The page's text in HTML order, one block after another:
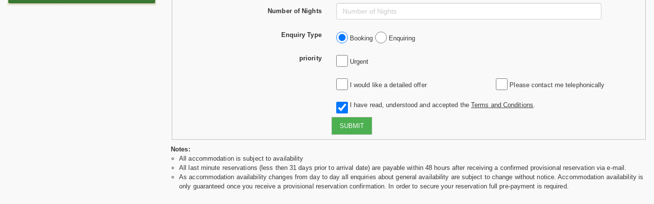
Number of Nights
Enquiry Type Booking Enquiring
priority Urgent
I would like a detailed offer Please contact me telephonically
I have read, understood and accepted the Terms and Conditions
SUBMIT
Notes:
All accommodation is subject to availability
All last minute reservations (less then 31 days prior to arrival date) are payable within 48 hours after receiving a confirmed provisional reservation via e-mail.
As accommodation availability changes from day to day all enquiries about general availability are subject to change without notice. Accommodation availability is
only guaranteed once you receive a provisional reservation confirmation. In order to secure your reservation full pre-payment is required.